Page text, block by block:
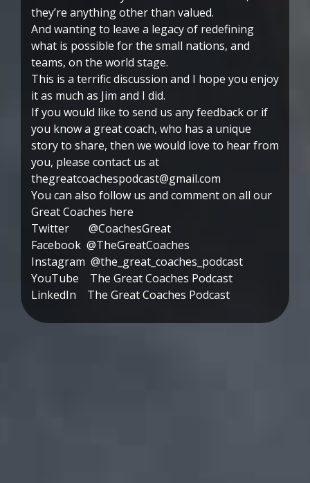
they’re anything other than valued.
And wanting to leave a legacy of redefining
what is possible for the small nations, and
teams, on the world stage.
This is a terrific discussion and I hope you enjoy
it as much as Jim and I did.
If you would like to send us any feedback or if
you know a great coach, who has a unique
story to share, then we would love to hear from
you, please contact us at
thegreatcoachespodcast@gmail.com
You can also follow us and comment on all our
Great Coaches here
Twitter @CoachesGreat
Facebook @TheGreatCoaches
Instagram @the_great_coaches_podcast
YouTube The Great Coaches Podcast
LinkedIn The Great Coaches Podcast